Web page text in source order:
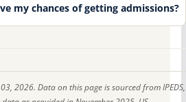
my chances of getting admissions?
2026. Data on this page is sourced from IPEDS,